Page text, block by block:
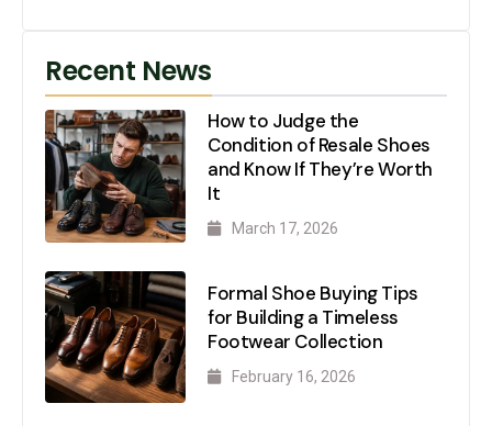
Recent News
How to Judge the
Condition of Resale Shoes
and Know If They’re Worth
It
March 17, 2026
Formal Shoe Buying Tips
for Building a Timeless
Footwear Collection
February 16, 2026